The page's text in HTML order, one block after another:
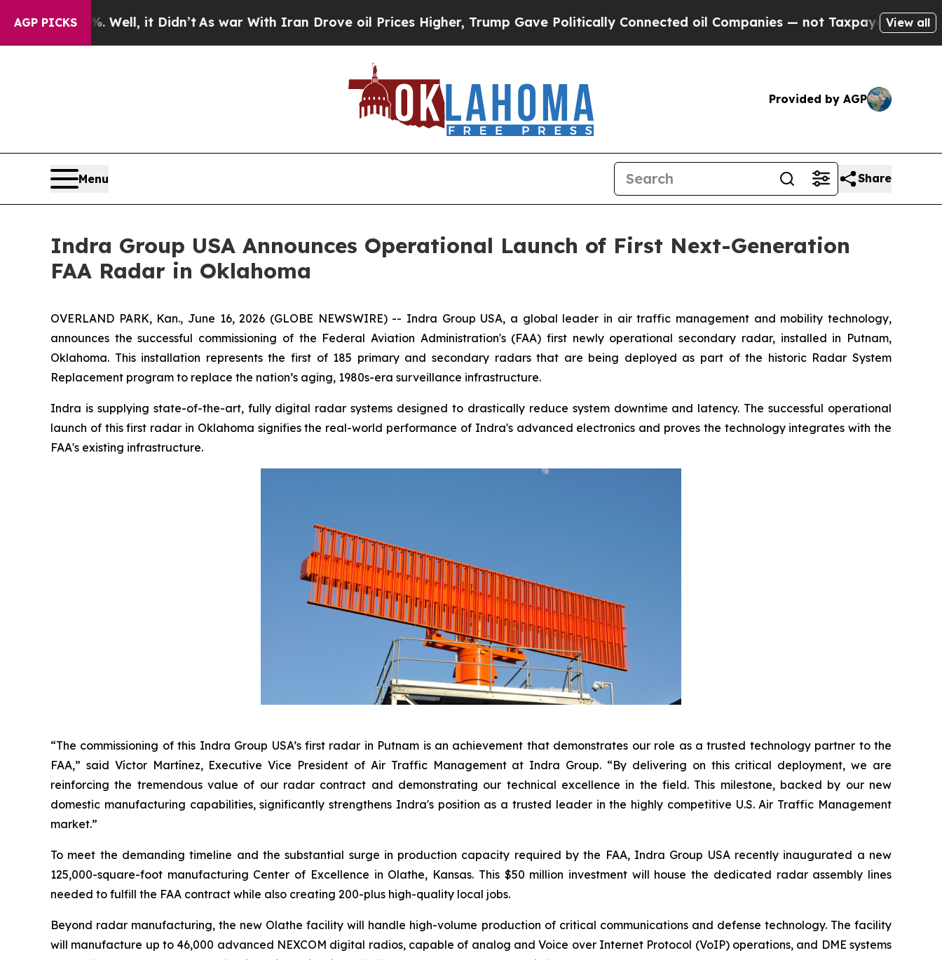
AGP PICKS
Well, it Didn’tAs war With Iran Drove oil Prices Higher, Trump Gave Politically Connected oil Companies — not Taxpayers — the Chance to
View all
Provided by AGP
Menu Share
Indra Group USA Announces Operational Launch of First Next-Generation
FAA Radar in Oklahoma
OVERLAND PARK, Kan., June 16, 2026 (GLOBE NEWSWIRE) -- Indra Group USA, a global leader in air traffic management and mobility technology,
announces the successful commissioning of the Federal Aviation Administration's (FAA) first newly operational secondary radar, installed in Putnam,
Oklahoma. This installation represents the first of 185 primary and secondary radars that are being deployed as part of the historic Radar System
Replacement program to replace the nation’s aging, 1980s-era surveillance infrastructure.
Indra is supplying state-of-the-art, fully digital radar systems designed to drastically reduce system downtime and latency. The successful operational
launch of this first radar in Oklahoma signifies the real-world performance of Indra's advanced electronics and proves the technology integrates with the
FAA's existing infrastructure.
“The commissioning of this Indra Group USA’s first radar in Putnam is an achievement that demonstrates our role as a trusted technology partner to the
FAA,” said Víctor Martínez, Executive Vice President of Air Traffic Management at Indra Group. “By delivering on this critical deployment, we are
reinforcing the tremendous value of our radar contract and demonstrating our technical excellence in the field. This milestone, backed by our new
domestic manufacturing capabilities, significantly strengthens Indra's position as a trusted leader in the highly competitive U.S. Air Traffic Management
market.”
To meet the demanding timeline and the substantial surge in production capacity required by the FAA, Indra Group USA recently inaugurated a new
125,000-square-foot manufacturing Center of Excellence in Olathe, Kansas. This $50 million investment will house the dedicated radar assembly lines
needed to fulfill the FAA contract while also creating 200-plus high-quality local jobs.
Beyond radar manufacturing, the new Olathe facility will handle high-volume production of critical communications and defense technology. The facility
will manufacture up to 46,000 advanced NEXCOM digital radios, capable of analog and Voice over Internet Protocol (VoIP) operations, and DME systems